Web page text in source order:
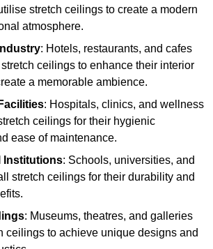
stretch ceilings to create a modern
atmosphere.
: Hotels, restaurants, and cafes
ceilings to enhance their interior
a memorable ambience.
: Hospitals, clinics, and wellness
ceilings for their hygienic
ease of maintenance.
Institutions: Schools, universities, and
stretch ceilings for their durability and
: Museums, theatres, and galleries
ceilings to achieve unique designs and